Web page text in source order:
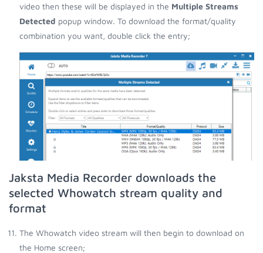
video then these will be displayed in the Multiple Streams
Detected popup window. To download the format/quality
combination you want, double click the entry;
Jaksta Media Recorder downloads the
selected Whowatch stream quality and
format
The Whowatch video stream will then begin to download on
the Home screen;